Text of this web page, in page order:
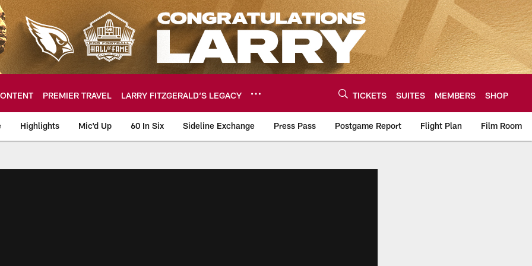
PREMIER TRAVEL LARRY FITZGERALD’S LEGACY TICKETS SUITES MEMBERS SHOP
Highlights Mic'd Up 60 In Six Sideline Exchange Press Pass Postgame Report Flight Plan Film Room